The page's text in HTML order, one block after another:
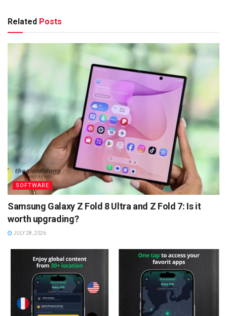
Related Posts
SOFTWARE
Samsung Galaxy Z Fold 8 Ultra and Z Fold 7: Is it
worth upgrading?
JULY 28, 2026